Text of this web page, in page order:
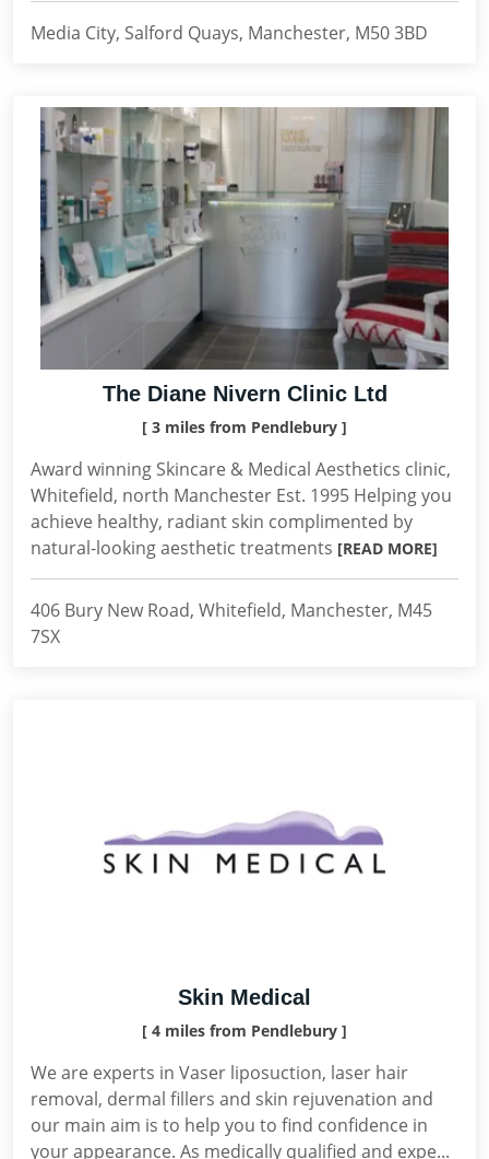
Media City, Salford Quays, Manchester, M50 3BD
The Diane Nivern Clinic Ltd
[ 3 miles from Pendlebury ]
Award winning Skincare & Medical Aesthetics clinic,
Whitefield, north Manchester Est. 1995 Helping you
achieve healthy, radiant skin complimented by
natural-looking aesthetic treatments [READ MORE]
406 Bury New Road, Whitefield, Manchester, M45
7SX
Skin Medical
[ 4 miles from Pendlebury ]
We are experts in Vaser liposuction, laser hair
removal, dermal fillers and skin rejuvenation and
our main aim is to help you to find confidence in
your appearance. As medically qualified and expe...